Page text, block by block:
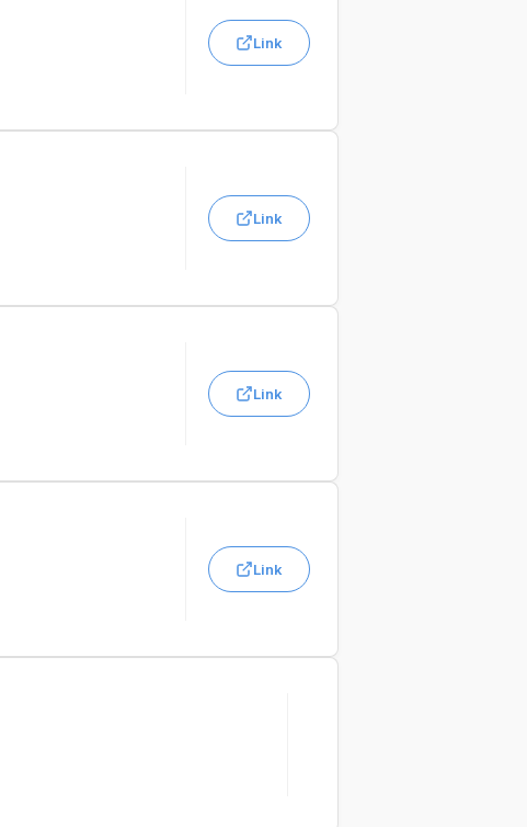
Link
Link
Link
Link